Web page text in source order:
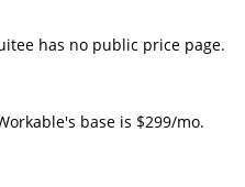
has no public price page.
base is $299/mo.